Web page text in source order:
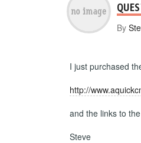
By
I just purchased
http://
and the links to
Steve